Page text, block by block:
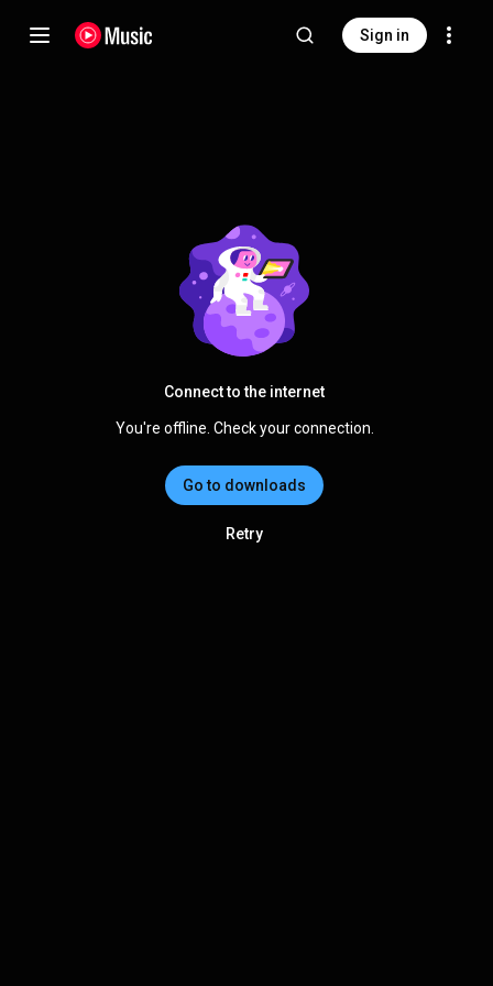
Sign in
Connect to the internet
You're offline. Check your connection.
Go to downloads
Retry